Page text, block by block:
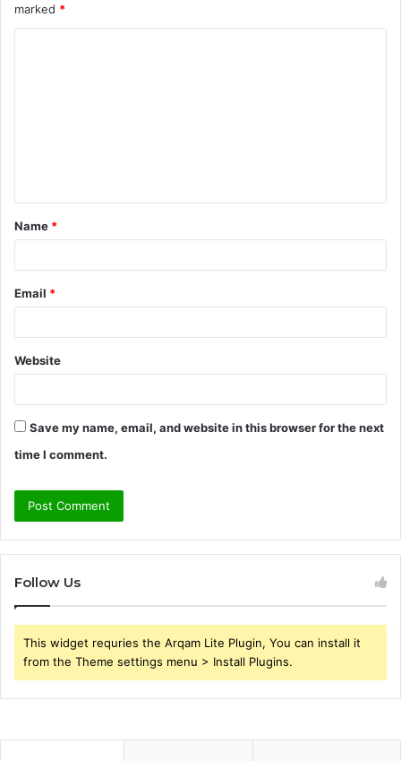
marked *
t
*
Name *
Email *
Website
Save my name, email, and website in this browser for the next
time I comment.
Follow Us
This widget requries the Arqam Lite Plugin, You can install it
from the Theme settings menu > Install Plugins.